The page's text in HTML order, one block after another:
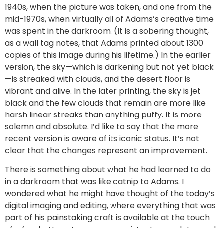
1940s, when the picture was taken, and one from the
mid-1970s, when virtually all of Adams’s creative time
was spent in the darkroom. (It is a sobering thought,
as a wall tag notes, that Adams printed about 1300
copies of this image during his lifetime.) In the earlier
version, the sky—which is darkening but not yet black
—is streaked with clouds, and the desert floor is
vibrant and alive. In the later printing, the sky is jet
black and the few clouds that remain are more like
harsh linear streaks than anything puffy. It is more
solemn and absolute. I’d like to say that the more
recent version is aware of its iconic status. It’s not
clear that the changes represent an improvement.
There is something about what he had learned to do
in a darkroom that was like catnip to Adams. I
wondered what he might have thought of the today’s
digital imaging and editing, where everything that was
part of his painstaking craft is available at the touch